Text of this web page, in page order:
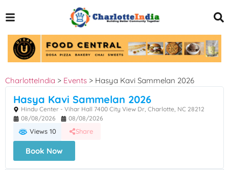
CharlotteIndia > Events > Hasya Kavi Sammelan 2026
Hasya Kavi Sammelan 2026
Hindu Center - Vihar Hall 7400 City View Dr, Charlotte, NC 28212
08/08/2026
08/08/2026
Views 10 Share
Book Now